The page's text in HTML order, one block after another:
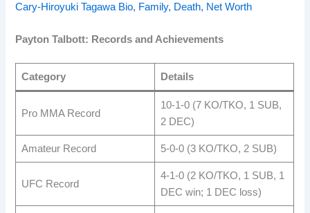
Cary-Hiroyuki Tagawa Bio, Family, Death, Net Worth
Payton Talbott: Records and Achievements
Category Details
Pro MMA Record
10-1-0 (7 KO/TKO, 1 SUB,
2 DEC) ​
Amateur Record 5-0-0 (3 KO/TKO, 2 SUB) ​
UFC Record
4-1-0 (2 KO/TKO, 1 SUB, 1
DEC win; 1 DEC loss) ​